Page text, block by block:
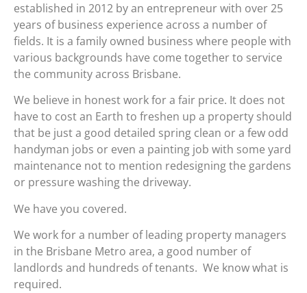
established in 2012 by an entrepreneur with over 25
years of business experience across a number of
fields. It is a family owned business where people with
various backgrounds have come together to service
the community across Brisbane.
We believe in honest work for a fair price. It does not
have to cost an Earth to freshen up a property should
that be just a good detailed spring clean or a few odd
handyman jobs or even a painting job with some yard
maintenance not to mention redesigning the gardens
or pressure washing the driveway.
We have you covered.
We work for a number of leading property managers
in the Brisbane Metro area, a good number of
landlords and hundreds of tenants. We know what is
required.